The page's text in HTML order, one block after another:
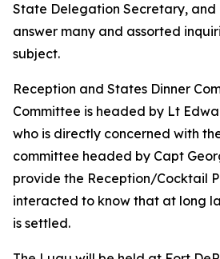
State Delegation Secretary,
answer many and assorted
subject.
Reception and States Dinner
Committee is headed by Lt
who is directly concerned with
committee headed by Capt
provide the Reception/Cocktail
interacted to know that at long
is settled.